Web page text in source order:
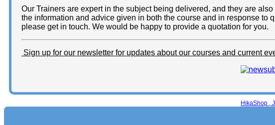
Our Trainers are expert in the subject being delivered, and they are
the information and advice given in both the course and in response
please get in touch. We would be happy to provide a quotation for you.
Sign up for our newsletter for updates about our courses and current
HikaShop ,